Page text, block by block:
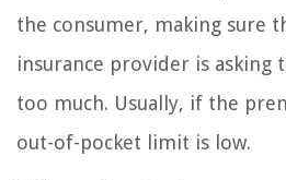
the consumer, making sure
insurance provider is asking
too much. Usually, if the
out-of-pocket limit is low.